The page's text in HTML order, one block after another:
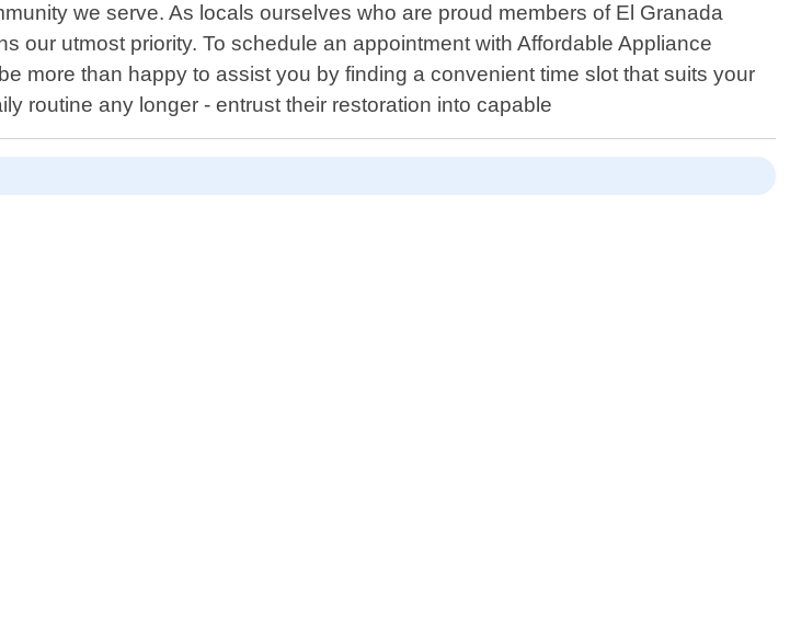
we serve. As locals ourselves who are proud members of El Granada
our utmost priority. To schedule an appointment with Affordable Appliance
more than happy to assist you by finding a convenient time slot that suits your
routine any longer - entrust their restoration into capable